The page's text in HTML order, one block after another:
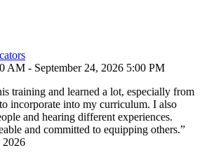
AM - September 24, 2026 5:00 PM
training and learned a lot, especially from
incorporate into my curriculum. I also
and hearing different experiences.
and committed to equipping others.”
2026